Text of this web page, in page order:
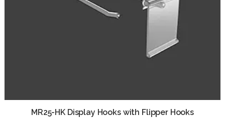
MR25-HK Display Hooks with Flipper Hooks